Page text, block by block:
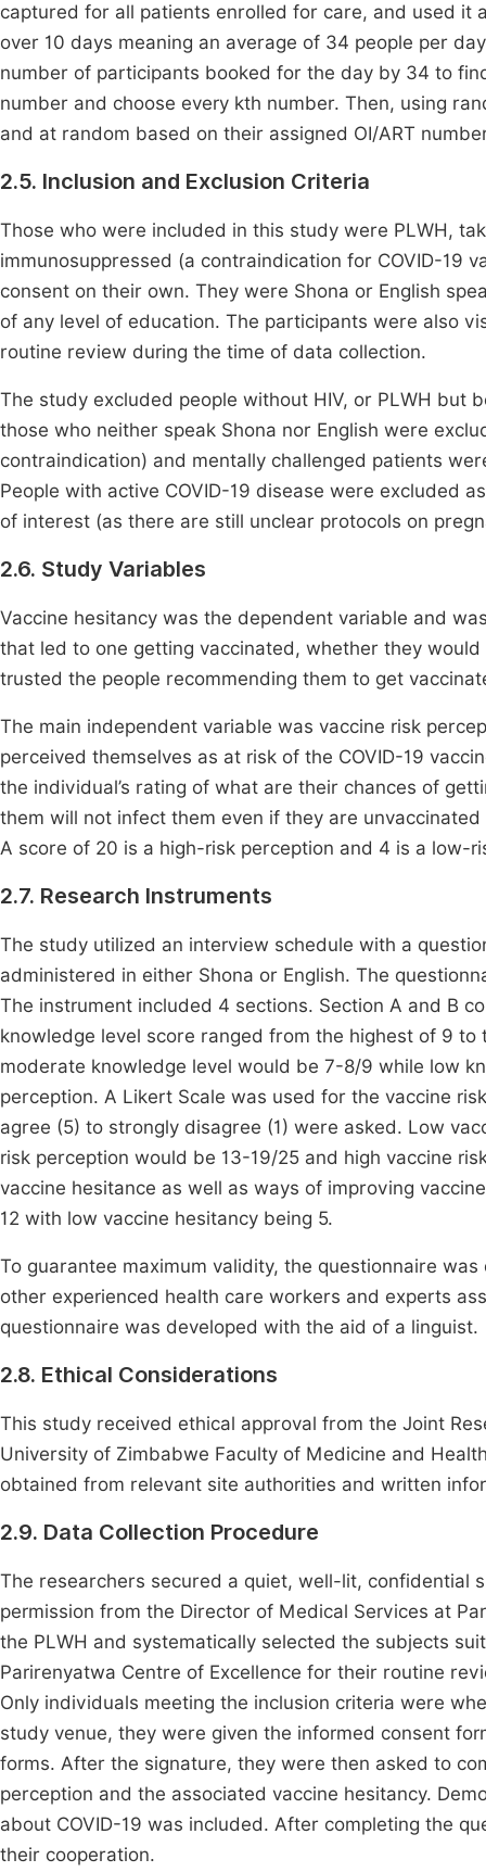
captured for all patients enrolled for care, and used it
over 10 days meaning an average of 34 people per
number of participants booked for the day by 34 to
number and choose every kth number. Then, using
and at random based on their assigned OI/ART
2.5. Inclusion and Exclusion Criteria
Those who were included in this study were PLWH,
immunosuppressed (a contraindication for COVID-19
consent on their own. They were Shona or English
of any level of education. The participants were also
routine review during the time of data collection.
The study excluded people without HIV, or PLWH but
those who neither speak Shona nor English were
contraindication) and mentally challenged patients
People with active COVID-19 disease were excluded
of interest (as there are still unclear protocols on
2.6. Study Variables
Vaccine hesitancy was the dependent variable and
that led to one getting vaccinated, whether they
trusted the people recommending them to get
The main independent variable was vaccine risk
perceived themselves as at risk of the COVID-19
the individual’s rating of what are their chances of
them will not infect them even if they are
A score of 20 is a high-risk perception and 4 is a low-
2.7. Research Instruments
The study utilized an interview schedule with a
administered in either Shona or English. The
The instrument included 4 sections. Section A and B
knowledge level score ranged from the highest of 9
moderate knowledge level would be 7-8/9 while low
perception. A Likert Scale was used for the vaccine
agree (5) to strongly disagree (1) were asked. Low
risk perception would be 13-19/25 and high vaccine
vaccine hesitance as well as ways of improving
12 with low vaccine hesitancy being 5.
To guarantee maximum validity, the questionnaire
other experienced health care workers and experts
questionnaire was developed with the aid of a linguist.
2.8. Ethical Considerations
This study received ethical approval from the Joint
University of Zimbabwe Faculty of Medicine and
obtained from relevant site authorities and written
2.9. Data Collection Procedure
The researchers secured a quiet, well-lit, confidential
permission from the Director of Medical Services at
the PLWH and systematically selected the subjects
Parirenyatwa Centre of Excellence for their routine
Only individuals meeting the inclusion criteria were
study venue, they were given the informed consent
forms. After the signature, they were then asked to
perception and the associated vaccine hesitancy.
about COVID-19 was included. After completing the
their cooperation.